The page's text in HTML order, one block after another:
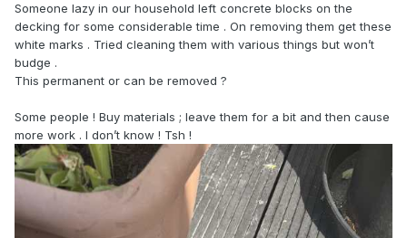
Someone lazy in our household left concrete blocks on the
decking for some considerable time . On removing them get these
white marks . Tried cleaning them with various things but won’t
budge .
This permanent or can be removed ?
Some people ! Buy materials ; leave them for a bit and then cause
more work . I don’t know ! Tsh !